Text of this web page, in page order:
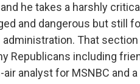
he takes a harshly
and dangerous but still
That
Republicans including
analyst for MSNBC and